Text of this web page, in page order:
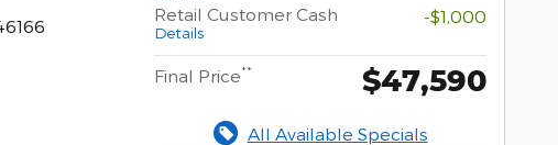
Retail Customer Cash
Details
-$1,000
Final Price** $47,590
All Available Specials